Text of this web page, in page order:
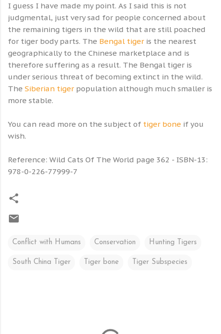
I guess I have made my point. As I said this is not
judgmental, just very sad for people concerned about
the remaining tigers in the wild that are still poached
for tiger body parts. The Bengal tiger is the nearest
geographically to the Chinese marketplace and is
therefore suffering as a result. The Bengal tiger is
under serious threat of becoming extinct in the wild.
The Siberian tiger population although much smaller is
more stable.
You can read more on the subject of tiger bone if you
wish.
Reference: Wild Cats Of The World page 362 - ISBN-13:
978-0-226-77999-7
Conflict with Humans Conservation Hunting Tigers
South China Tiger Tiger bone Tiger Subspecies